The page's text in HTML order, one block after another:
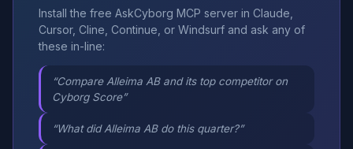
Install the free AskCyborg MCP server in Claude,
Cursor, Cline, Continue, or Windsurf and ask any of
these in-line:
“Compare Alleima AB and its top competitor on
Cyborg Score”
“What did Alleima AB do this quarter?”